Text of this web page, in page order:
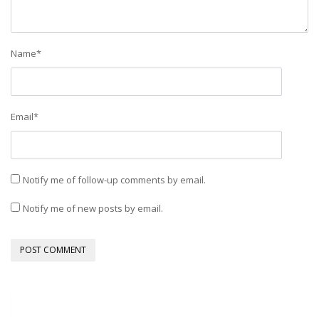
Name*
Email*
Notify me of follow-up comments by email.
Notify me of new posts by email.